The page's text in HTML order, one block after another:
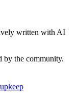
written with AI
by the community.